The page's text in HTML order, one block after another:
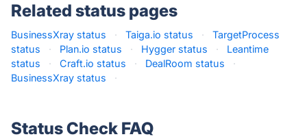
Related status pages
BusinessXray status · Taiga.io status ·
TargetProcess
status
· Plan.io status · Hygger status ·
Leantime
status
· Craft.io status · DealRoom status
·
BusinessXray status
·
Status Check FAQ